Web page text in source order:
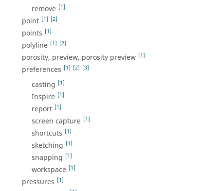
remove [1]
point [1] [2]
points [1]
polyline [1] [2]
porosity, preview, porosity preview [1]
preferences [1] [2] [3]
casting [1]
Inspire [1]
report [1]
screen capture [1]
shortcuts [1]
sketching [1]
snapping [1]
workspace [1]
pressures [1]